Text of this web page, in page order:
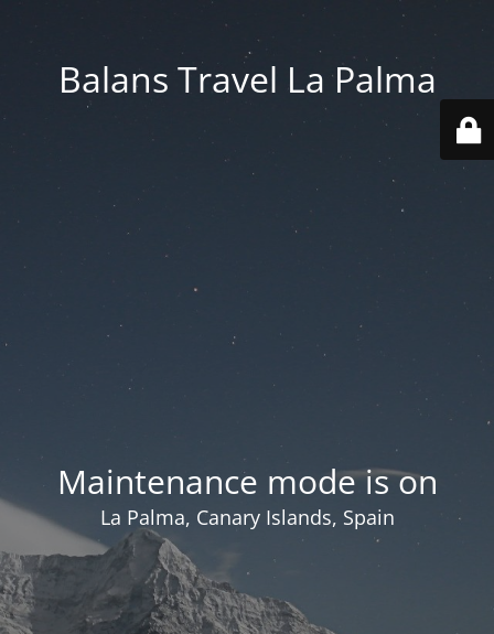
Balans Travel La Palma
Maintenance mode is on
La Palma, Canary Islands, Spain